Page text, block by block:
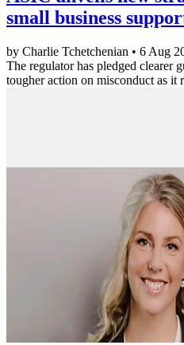
small business
by Charlie Tchetchenian • 6 Aug
The regulator has pledged clearer
tougher action on misconduct as it